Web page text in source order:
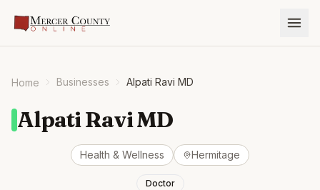
Home Businesses Alpati Ravi MD
Alpati Ravi MD
Health & Wellness Hermitage
Doctor